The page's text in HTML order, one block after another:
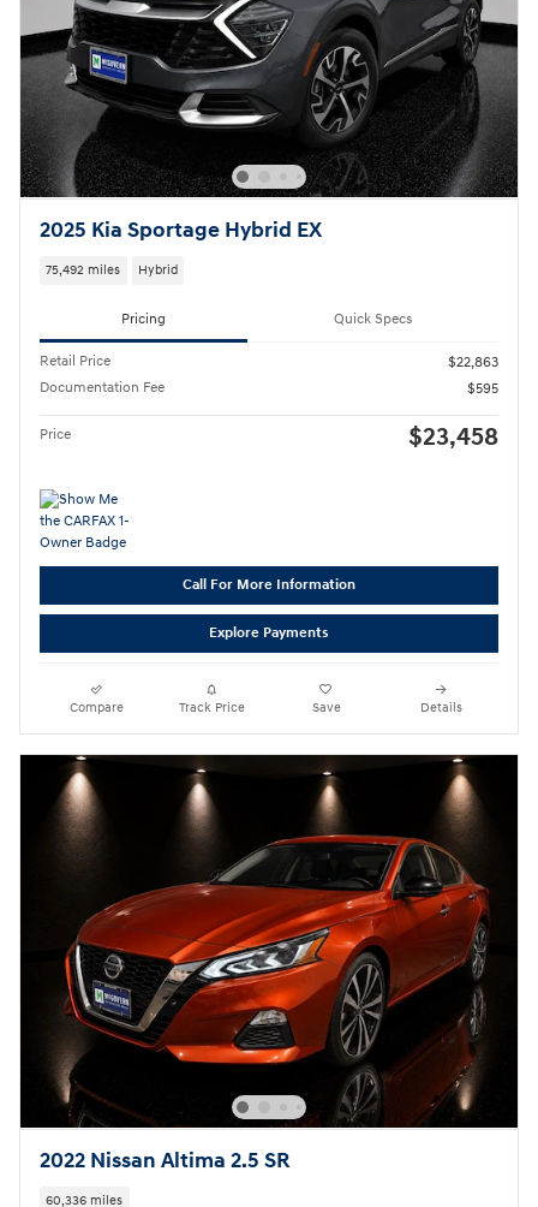
2025 Kia Sportage Hybrid EX
75,492 miles Hybrid
Pricing Quick Specs
Retail Price
$22,863
Documentation Fee
$595
Price $23,458
Call For More Information
Explore Payments
Compare Track Price Save Details
2022 Nissan Altima 2.5 SR
60,336 miles